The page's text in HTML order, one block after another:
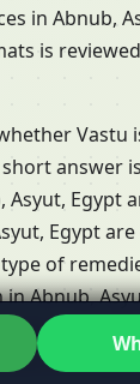
in Abnub,
is
Vastu
answer
Asyut, Egypt
Egypt
of
Abnub,
Asyut,
when you